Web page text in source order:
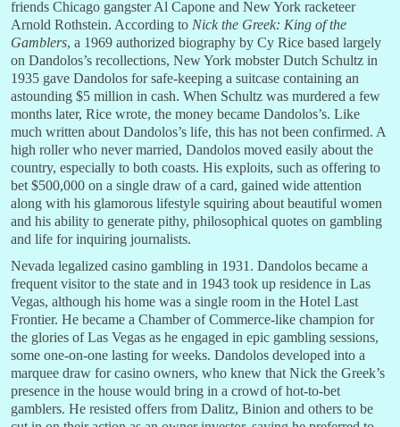
friends Chicago gangster Al Capone and New York racketeer
Arnold Rothstein. According to Nick the Greek: King of the
Gamblers, a 1969 authorized biography by Cy Rice based largely
on Dandolos’s recollections, New York mobster Dutch Schultz in
1935 gave Dandolos for safe-keeping a suitcase containing an
astounding $5 million in cash. When Schultz was murdered a few
months later, Rice wrote, the money became Dandolos’s. Like
much written about Dandolos’s life, this has not been confirmed. A
high roller who never married, Dandolos moved easily about the
country, especially to both coasts. His exploits, such as offering to
bet $500,000 on a single draw of a card, gained wide attention
along with his glamorous lifestyle squiring about beautiful women
and his ability to generate pithy, philosophical quotes on gambling
and life for inquiring journalists.
Nevada legalized casino gambling in 1931. Dandolos became a
frequent visitor to the state and in 1943 took up residence in Las
Vegas, although his home was a single room in the Hotel Last
Frontier. He became a Chamber of Commerce-like champion for
the glories of Las Vegas as he engaged in epic gambling sessions,
some one-on-one lasting for weeks. Dandolos developed into a
marquee draw for casino owners, who knew that Nick the Greek’s
presence in the house would bring in a crowd of hot-to-bet
gamblers. He resisted offers from Dalitz, Binion and others to be